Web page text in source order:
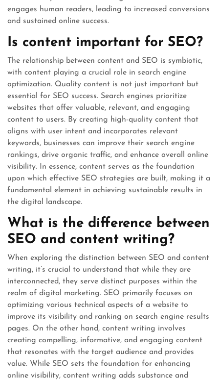
engages human readers, leading to increased conversions
and sustained online success.
Is content important for SEO?
The relationship between content and SEO is symbiotic,
with content playing a crucial role in search engine
optimization. Quality content is not just important but
essential for SEO success. Search engines prioritize
websites that offer valuable, relevant, and engaging
content to users. By creating high-quality content that
aligns with user intent and incorporates relevant
keywords, businesses can improve their search engine
rankings, drive organic traffic, and enhance overall online
visibility. In essence, content serves as the foundation
upon which effective SEO strategies are built, making it a
fundamental element in achieving sustainable results in
the digital landscape.
What is the difference between
SEO and content writing?
When exploring the distinction between SEO and content
writing, it’s crucial to understand that while they are
interconnected, they serve distinct purposes within the
realm of digital marketing. SEO primarily focuses on
optimizing various technical aspects of a website to
improve its visibility and ranking on search engine results
pages. On the other hand, content writing involves
creating compelling, informative, and engaging content
that resonates with the target audience and provides
value. While SEO sets the foundation for enhancing
online visibility, content writing adds substance and